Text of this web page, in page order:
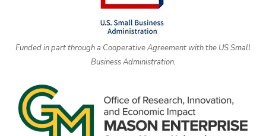
Funded in part through a Cooperative Agreement with the US Small
Business Administration.